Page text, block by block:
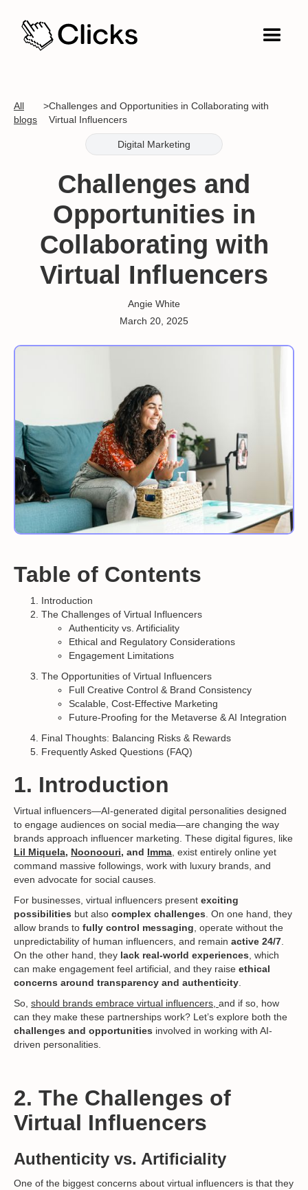
All
blogs
>Challenges and Opportunities in Collaborating with
Virtual Influencers
Digital Marketing
Challenges and
Opportunities in
Collaborating with
Virtual Influencers
Angie White
March 20, 2025
Table of Contents
Introduction
The Challenges of Virtual Influencers
Authenticity vs. Artificiality
Ethical and Regulatory Considerations
Engagement Limitations
The Opportunities of Virtual Influencers
Full Creative Control & Brand Consistency
Scalable, Cost-Effective Marketing
Future-Proofing for the Metaverse & AI Integration
Final Thoughts: Balancing Risks & Rewards
Frequently Asked Questions (FAQ)
1. Introduction
Virtual influencers—AI-generated digital personalities designed
to engage audiences on social media—are changing the way
brands approach influencer marketing. These digital figures, like
Lil Miquela, Noonoouri, and Imma , exist entirely online yet
command massive followings, work with luxury brands, and
even advocate for social causes.
For businesses, virtual influencers present exciting
possibilities but also complex challenges . On one hand, they
allow brands to fully control messaging , operate without the
unpredictability of human influencers, and remain active 24/7
On the other hand, they lack real-world experiences , which
can make engagement feel artificial, and they raise ethical
concerns around transparency and authenticity
So, should brands embrace virtual influencers, and if so, how
can they make these partnerships work? Let’s explore both the
challenges and opportunities involved in working with AI-
driven personalities.
2. The Challenges of
Virtual Influencers
Authenticity vs. Artificiality
One of the biggest concerns about virtual influencers is that they